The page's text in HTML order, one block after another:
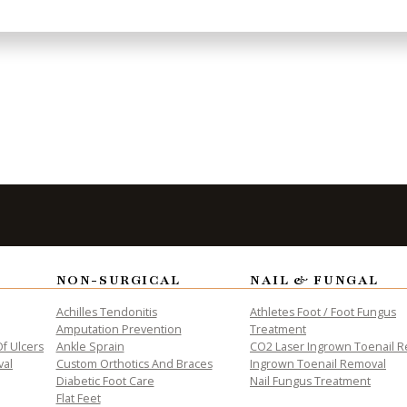
Ulcers
NON-SURGICAL
Achilles Tendonitis
Amputation Prevention
Ankle Sprain
Custom Orthotics And Braces
Diabetic Foot Care
Flat Feet
NAIL & FUNGAL
Athletes Foot / Foot Fungus
Treatment
CO2 Laser Ingrown Toenail
Ingrown Toenail Removal
Nail Fungus Treatment
Some more common treatments are rest,
medication for inflammation and pain, and
our offices located in [McAllen,]
office.html) [and Weslaco, TX]
office.html). We offer the newest diagnostic and
to Take the